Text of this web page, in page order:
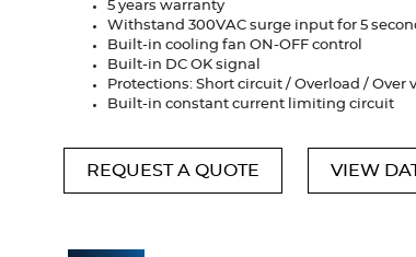
5 years warranty
Withstand 300VAC surge input for 5
Built-in cooling fan ON-OFF control
Built-in DC OK signal
Protections: Short circuit / Overload / Over
Built-in constant current limiting circuit
REQUEST A QUOTE VIEW